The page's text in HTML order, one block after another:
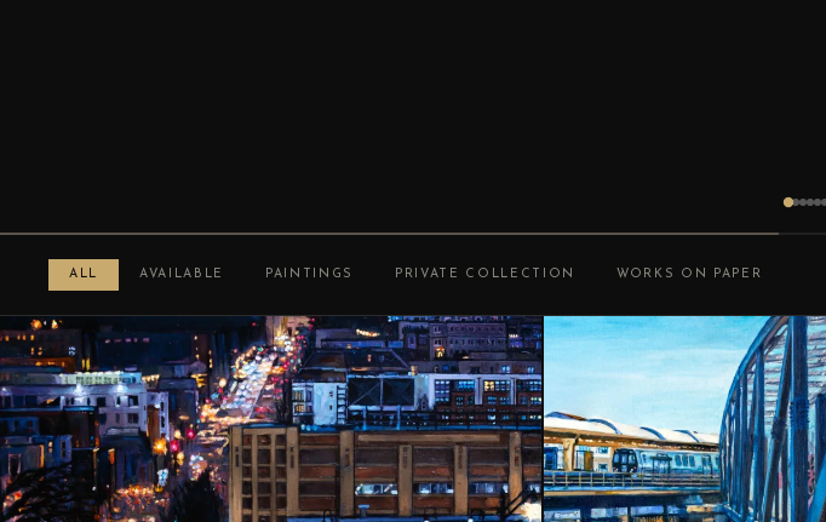
ALL AVAILABLE PAINTINGS PRIVATE COLLECTION WORKS ON PAPER